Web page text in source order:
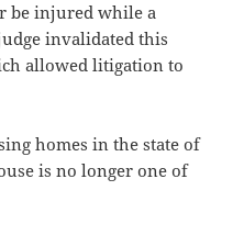
be injured while a
invalidated this
allowed litigation to
homes in the state of
is no longer one of